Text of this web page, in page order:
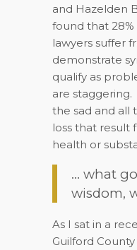
and Hazelden
found that
lawyers suffer
demonstrate
qualify as
are staggering.
the sad and all
loss that result
health or
… what
wisdom,
As I sat in a
Guilford